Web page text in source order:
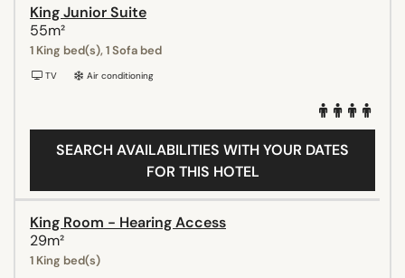
King Junior Suite
55m²
1 King bed(s), 1 Sofa bed
TV Air conditioning
SEARCH AVAILABILITIES WITH YOUR DATES
FOR THIS HOTEL
King Room - Hearing Access
29m²
1 King bed(s)